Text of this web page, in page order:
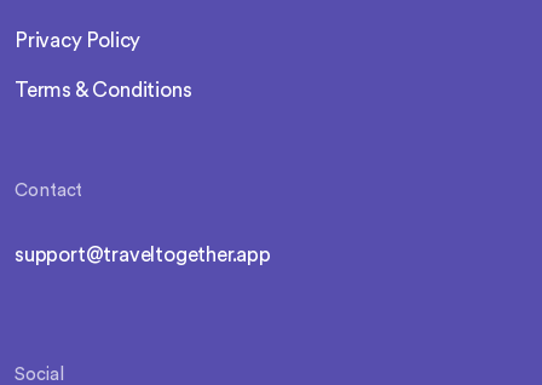
Privacy Policy
Terms & Conditions
Contact
support@traveltogether.app
Social